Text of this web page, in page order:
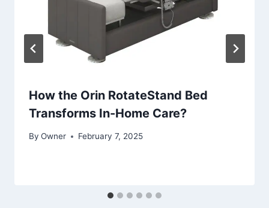
How the Orin RotateStand Bed
Transforms In-Home Care?
By Owner February 7, 2025